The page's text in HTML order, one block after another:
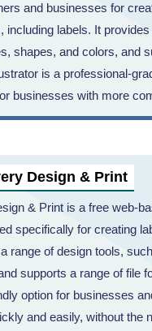
and businesses for
including labels. It
shapes, and colors, and
is a professional-
businesses with more
Design & Print
& Print is a free web-
specifically for creating
range of design tools,
supports a range of file
option for businesses
and easily, without the